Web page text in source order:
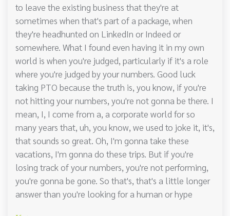
to leave the existing business that they're at
sometimes when that's part of a package, when
they're headhunted on LinkedIn or Indeed or
somewhere. What I found even having it in my own
world is when you're judged, particularly if it's a role
where you're judged by your numbers. Good luck
taking PTO because the truth is, you know, if you're
not hitting your numbers, you're not gonna be there. I
mean, I, I come from a, a corporate world for so
many years that, uh, you know, we used to joke it, it's,
that sounds so great. Oh, I'm gonna take these
vacations, I'm gonna do these trips. But if you're
losing track of your numbers, you're not performing,
you're gonna be gone. So that's, that's a little longer
answer than you're looking for a human or hype